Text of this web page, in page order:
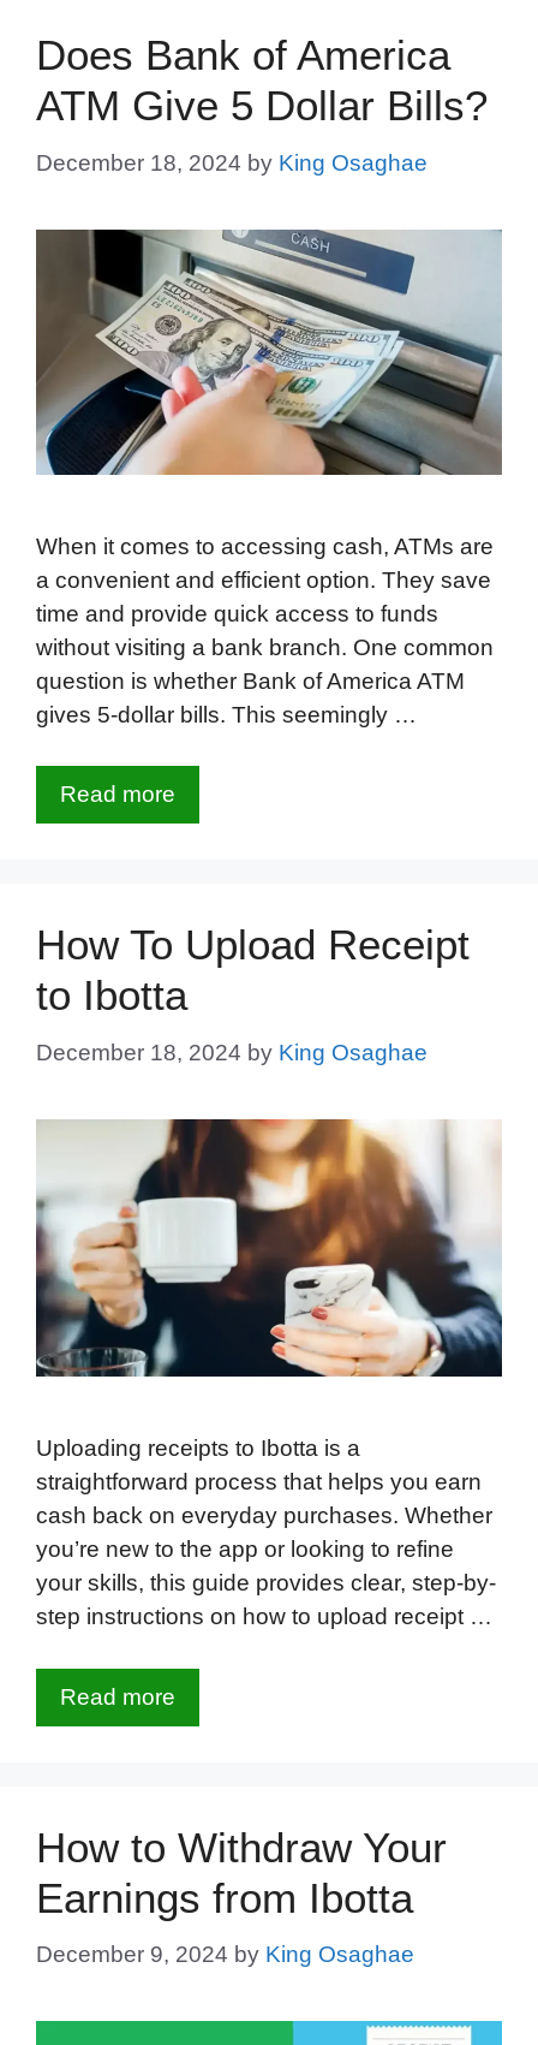
Does Bank of America
ATM Give 5 Dollar Bills?
December 18, 2024 by King Osaghae
When it comes to accessing cash, ATMs are
a convenient and efficient option. They save
time and provide quick access to funds
without visiting a bank branch. One common
question is whether Bank of America ATM
gives 5-dollar bills. This seemingly …
Read more
How To Upload Receipt
to Ibotta
December 18, 2024 by King Osaghae
Uploading receipts to Ibotta is a
straightforward process that helps you earn
cash back on everyday purchases. Whether
you’re new to the app or looking to refine
your skills, this guide provides clear, step-by-
step instructions on how to upload receipt …
Read more
How to Withdraw Your
Earnings from Ibotta
December 9, 2024 by King Osaghae